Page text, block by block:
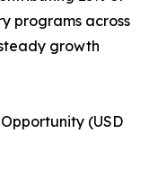
programs across
growth
(USD